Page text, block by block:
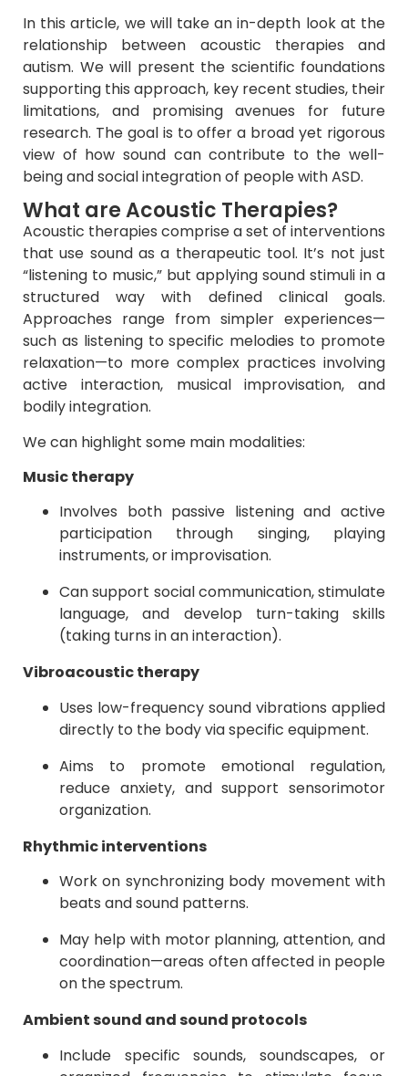
In this article, we will take an in-depth look at the
relationship between acoustic therapies and
autism. We will present the scientific foundations
supporting this approach, key recent studies, their
limitations, and promising avenues for future
research. The goal is to offer a broad yet rigorous
view of how sound can contribute to the well-
being and social integration of people with ASD.
What are Acoustic Therapies?
Acoustic therapies comprise a set of interventions
that use sound as a therapeutic tool. It’s not just
“listening to music,” but applying sound stimuli in a
structured way with defined clinical goals.
Approaches range from simpler experiences—
such as listening to specific melodies to promote
relaxation—to more complex practices involving
active interaction, musical improvisation, and
bodily integration.
We can highlight some main modalities:
Music therapy
Involves both passive listening and active
participation through singing, playing
instruments, or improvisation.
Can support social communication, stimulate
language, and develop turn-taking skills
(taking turns in an interaction).
Vibroacoustic therapy
Uses low-frequency sound vibrations applied
directly to the body via specific equipment.
Aims to promote emotional regulation,
reduce anxiety, and support sensorimotor
organization.
Rhythmic interventions
Work on synchronizing body movement with
beats and sound patterns.
May help with motor planning, attention, and
coordination—areas often affected in people
on the spectrum.
Ambient sound and sound protocols
Include specific sounds, soundscapes, or